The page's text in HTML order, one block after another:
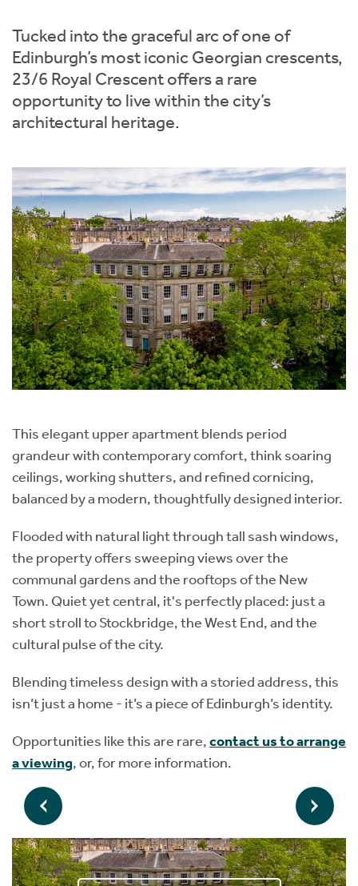
Tucked into the graceful arc of one of
Edinburgh’s most iconic Georgian crescents,
23/6 Royal Crescent offers a rare
opportunity to live within the city’s
architectural heritage.
This elegant upper apartment blends period
grandeur with contemporary comfort, think soaring
ceilings, working shutters, and refined cornicing,
balanced by a modern, thoughtfully designed interior.
Flooded with natural light through tall sash windows,
the property offers sweeping views over the
communal gardens and the rooftops of the New
Town. Quiet yet central, it's perfectly placed: just a
short stroll to Stockbridge, the West End, and the
cultural pulse of the city.
Blending timeless design with a storied address, this
isn’t just a home - it’s a piece of Edinburgh’s identity.
Opportunities like this are rare,contact us to arrange
a viewing, or, for more information.
Short Term Let Licence & Obligation Guide
Rettie Financial Services
Think Mortgages. Think Rettie.
LBTT Calculator